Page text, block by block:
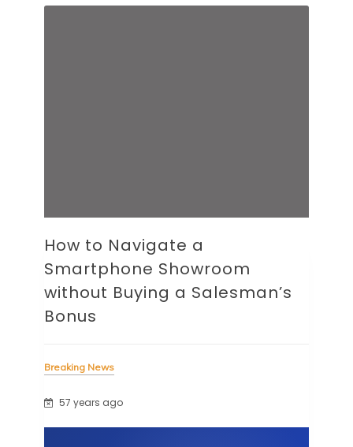
How to Navigate a
Smartphone Showroom
without Buying a Salesman’s
Bonus
Breaking News
57 years ago